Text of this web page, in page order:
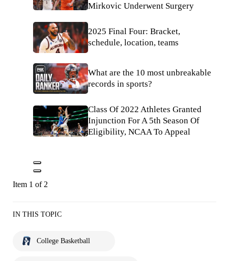
Mirkovic Underwent Surgery
2025 Final Four: Bracket,
schedule, location, teams
What are the 10 most unbreakable
records in sports?
Class Of 2022 Athletes Granted
Injunction For A 5th Season Of
Eligibility, NCAA To Appeal
Item 1 of 2
IN THIS TOPIC
College Basketball